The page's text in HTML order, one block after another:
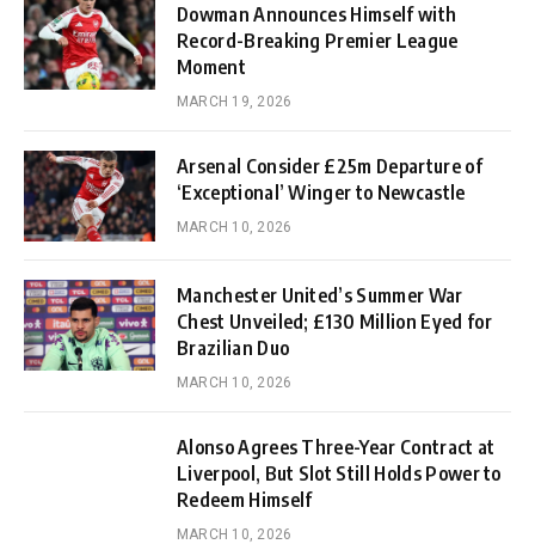
Dowman Announces Himself with
Record-Breaking Premier League
Moment
MARCH 19, 2026
Arsenal Consider £25m Departure of
‘Exceptional’ Winger to Newcastle
MARCH 10, 2026
Manchester United’s Summer War
Chest Unveiled; £130 Million Eyed for
Brazilian Duo
MARCH 10, 2026
Alonso Agrees Three-Year Contract at
Liverpool, But Slot Still Holds Power to
Redeem Himself
MARCH 10, 2026